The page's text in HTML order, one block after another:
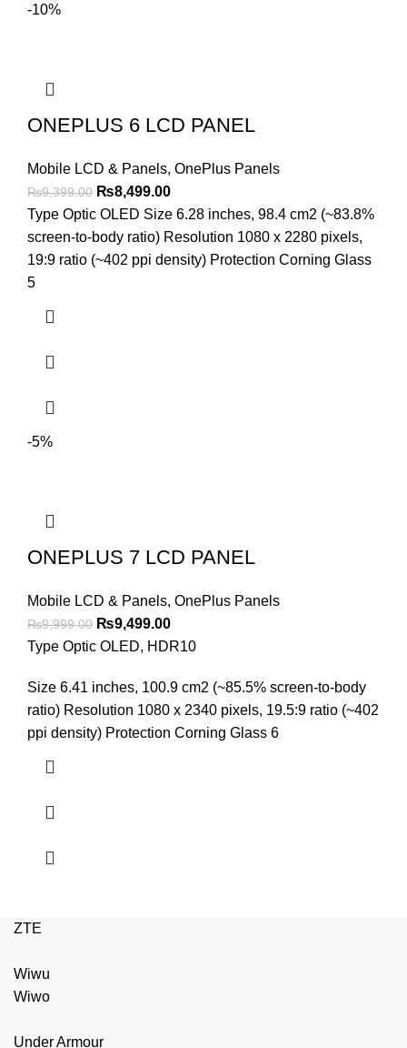
-10%
ONEPLUS 6 LCD PANEL
Mobile LCD & Panels, OnePlus Panels
₨9,399.00 Original
price
was:
₨9,399.00.
₨8,499.00Current
price
is:
₨8,499.00.
Type Optic OLED Size 6.28 inches, 98.4 cm2 (~83.8%
screen-to-body ratio) Resolution 1080 x 2280 pixels,
19:9 ratio (~402 ppi density) Protection Corning Glass
5
-5%
ONEPLUS 7 LCD PANEL
Mobile LCD & Panels, OnePlus Panels
₨9,999.00 Original
price
₨9,999.00.
₨9,499.00Current
price
₨9,499.00.
Type Optic OLED, HDR10
Size 6.41 inches, 100.9 cm2 (~85.5% screen-to-body
ratio) Resolution 1080 x 2340 pixels, 19.5:9 ratio (~402
ppi density) Protection Corning Glass 6
ZTE
Wiwu
Wiwo
Under Armour